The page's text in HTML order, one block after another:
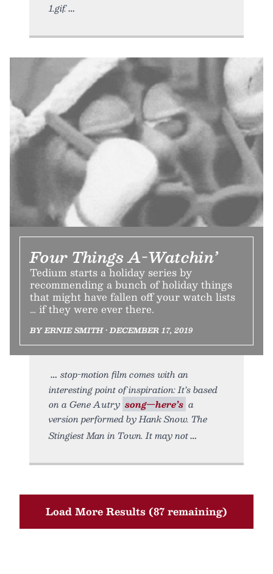
1.gif.
Four Things A-Watchin’
Tedium starts a holiday series by
recommending a bunch of holiday things
that might have fallen off your watch lists
… if they were ever there.
BY ERNIE SMITH • DECEMBER 17, 2019
stop-motion film comes with an
interesting point of inspiration: It’s based
on a Gene Autry song—here’s a
version performed by Hank Snow. The
Stingiest Man in Town. It may not
Load More Results (87 remaining)